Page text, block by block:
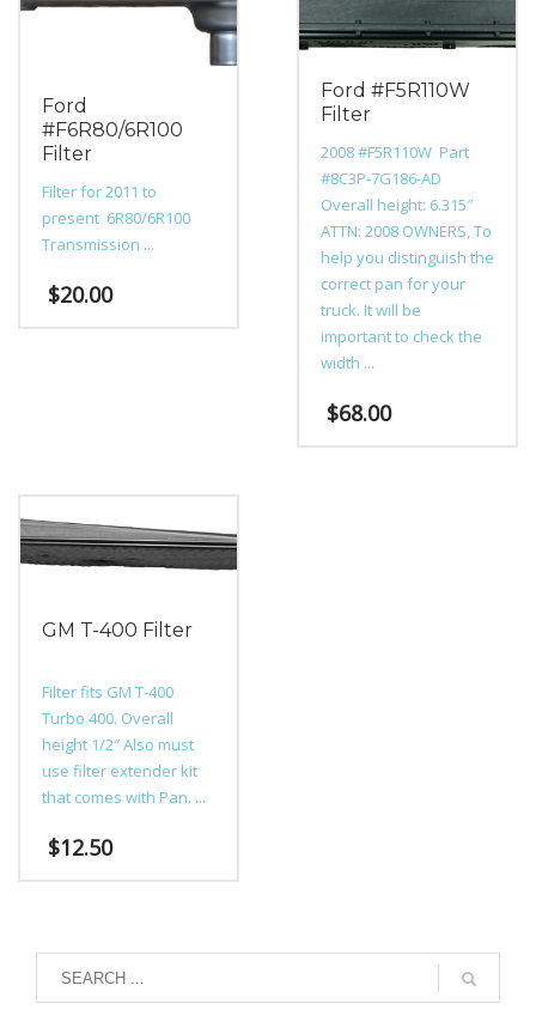
on
Ford
#F6R80/6R100
Filter
Filter for 2011 to
present 6R80/6R100
Transmission ...
$20.00
Ford #F5R110W
Filter
2008 #F5R110W Part
#8C3P-7G186-AD
Overall height: 6.315″
ATTN: 2008 OWNERS, To
help you distinguish the
correct pan for your
truck. It will be
important to check the
width ...
$68.00
GM T-400 Filter
Filter fits GM T-400
Turbo 400. Overall
height 1/2″ Also must
use filter extender kit
that comes with Pan. ...
$12.50